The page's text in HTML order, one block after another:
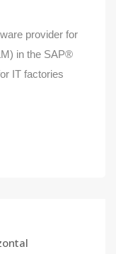
provider for
in the SAP®
IT factories